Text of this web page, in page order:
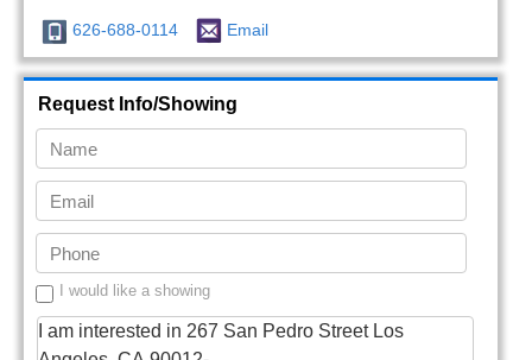
626-688-0114 Email
Request Info/Showing
I would like a showing